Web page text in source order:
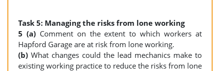
Task 5: Managing the risks from lone working
5 (a)Comment on the extent to which workers at
Hapford Garage are at risk from lone working.
(b) What changes could the lead mechanics make to
existing working practice to reduce the risks from lone